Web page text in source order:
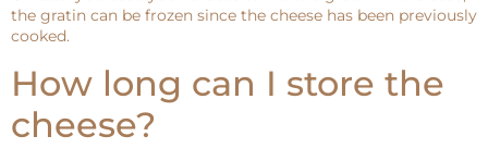
the gratin can be frozen since the cheese has been previously
cooked.
How long can I store the
cheese?